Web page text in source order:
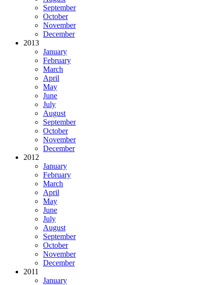
September
October
November
December
2013
January
February
March
April
May
June
July
August
September
October
November
December
2012
January
February
March
April
May
June
July
August
September
October
November
December
2011
January